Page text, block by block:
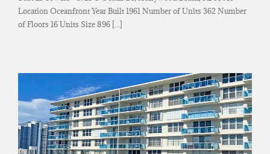
Location Oceanfront Year Built 1961 Number of Units 362 Number
of Floors 16 Units Size 896 [...]